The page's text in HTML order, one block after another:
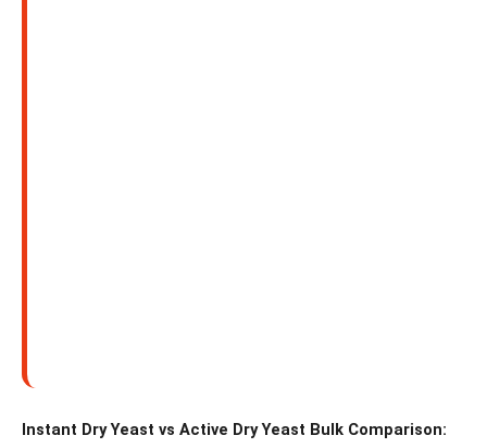
Instant Dry Yeast vs Active Dry Yeast Bulk Comparison: